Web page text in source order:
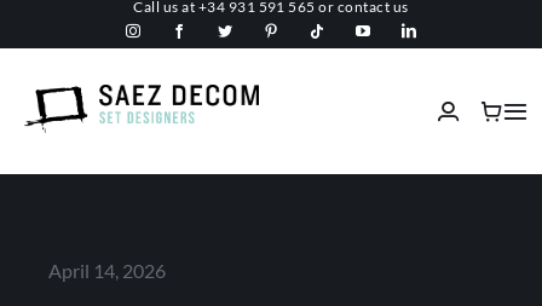
to
content
Call us at +34 931 591 565 or contact us
April 14, 2026